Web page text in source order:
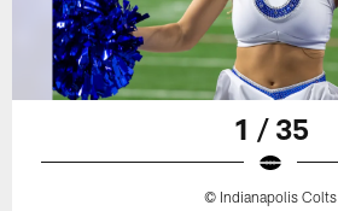
1 / 35
© Indianapolis Colts